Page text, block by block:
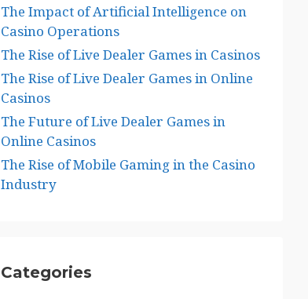
The Impact of Artificial Intelligence on
Casino Operations
The Rise of Live Dealer Games in Casinos
The Rise of Live Dealer Games in Online
Casinos
The Future of Live Dealer Games in
Online Casinos
The Rise of Mobile Gaming in the Casino
Industry
Categories